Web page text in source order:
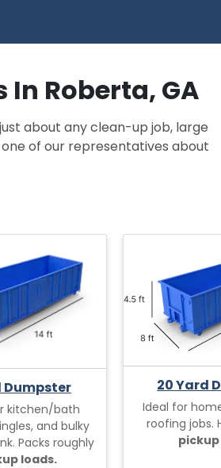
In Roberta, GA
about any clean-up job, large
of our representatives about
Dumpster
kitchen/bath
and bulky
Packs roughly
loads.
20 Yard
Ideal for
roofing jobs.